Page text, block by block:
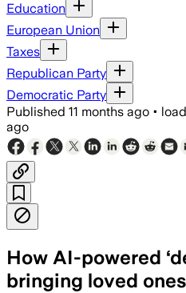
Education
European Union
Taxes
Republican Party
Democratic Party
Published 11 months ago •
ago
How AI-powered
bringing loved